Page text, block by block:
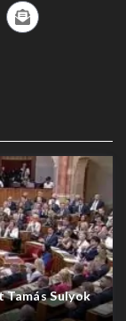
Sulyok